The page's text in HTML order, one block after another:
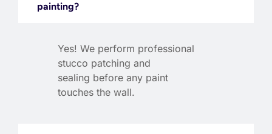
painting?
Yes! We perform professional
stucco patching and
sealing before any paint
touches the wall.